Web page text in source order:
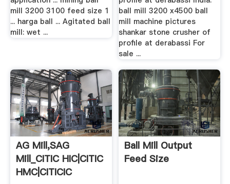
mill 3200 3100 feed size 1
... harga ball ... Agitated ball
mill: wet ...
ball mill 3200 x4500 ball
mill machine pictures
shankar stone crusher of
profile at derabassi For
sale ...
AG Mill,SAG
Mill_CITIC HIC|CITIC
HMC|CITICIC
Ball Mill Output
Feed Size